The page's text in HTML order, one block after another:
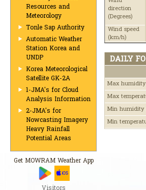
Resources and
Meteorology
Tonle Sap Authority
Automatic Weather
Station Korea and
UNDP
Korea Meteorological
Satellite GK-2A
1-JMA's for Cloud
Analysis Information
2-JMA's for
Nowcasting Imagery
Heavy Rainfall
Potential Areas
Get MOWRAM Weather App
direction
(Degrees)
Wind speed
(km/h)
DAILY
Max humidity
Max
Min humidity
Min